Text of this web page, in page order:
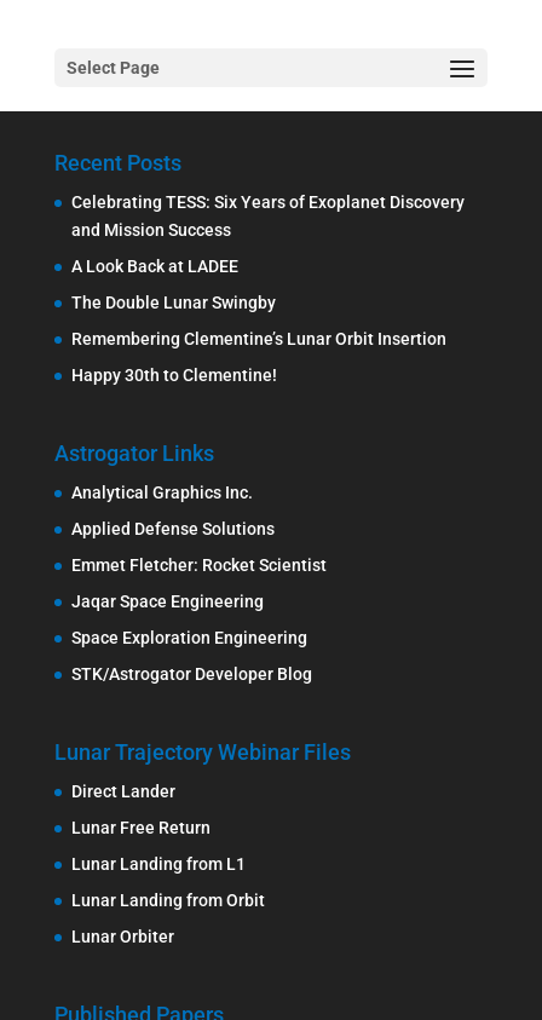
Select Page
Recent Posts
Celebrating TESS: Six Years of Exoplanet Discovery
and Mission Success
A Look Back at LADEE
The Double Lunar Swingby
Remembering Clementine’s Lunar Orbit Insertion
Happy 30th to Clementine!
Astrogator Links
Analytical Graphics Inc.
Applied Defense Solutions
Emmet Fletcher: Rocket Scientist
Jaqar Space Engineering
Space Exploration Engineering
STK/Astrogator Developer Blog
Lunar Trajectory Webinar Files
Direct Lander
Lunar Free Return
Lunar Landing from L1
Lunar Landing from Orbit
Lunar Orbiter
Published Papers